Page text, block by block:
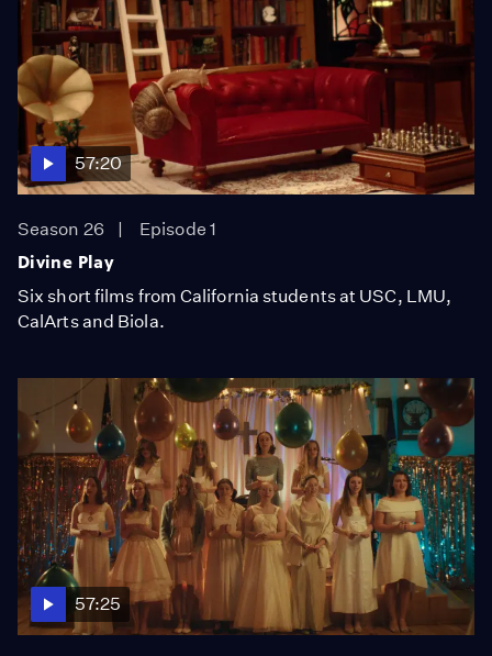
57:20
Season 26
Episode 1
Divine Play
Six short films from California students at USC, LMU,
CalArts and Biola.
57:25